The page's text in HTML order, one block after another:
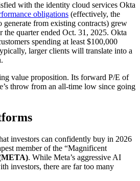
with the identity cloud services Okta
obligations (effectively, the
generate from existing contracts) grew
quarter ended Oct. 31, 2025. Okta
spending at least $100,000
larger clients will translate into a
value proposition. Its forward P/E of
throw from an all-time low since going
investors can confidently buy in 2026
member of the “Magnificent
. While Meta’s aggressive AI
investors, there are far too many